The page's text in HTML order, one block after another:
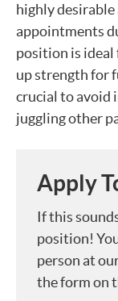
highly
appointments
position is ideal
up strength for
crucial to avoid
juggling other
Apply
If this
position!
person at
the form on